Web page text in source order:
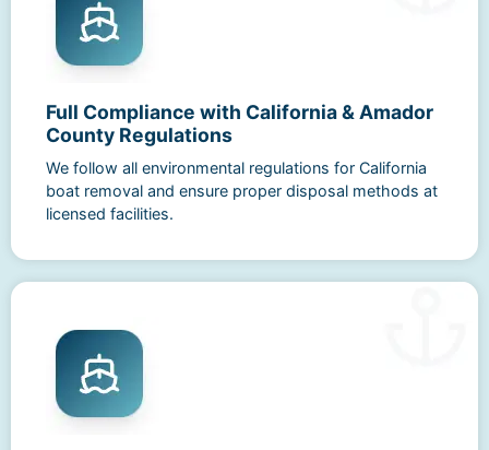
Full Compliance with California & Amador
County Regulations
We follow all environmental regulations for California
boat removal and ensure proper disposal methods at
licensed facilities.